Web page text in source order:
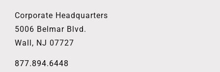
Corporate Headquarters
5006 Belmar Blvd.
Wall, NJ 07727
877.894.6448